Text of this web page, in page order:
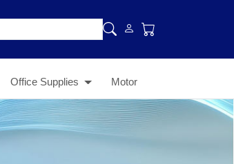
Office Supplies Motor